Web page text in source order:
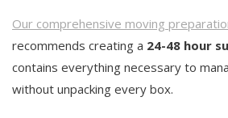
Our comprehensive moving
recommends creating a 24-48 hour
contains everything necessary to
without unpacking every box.